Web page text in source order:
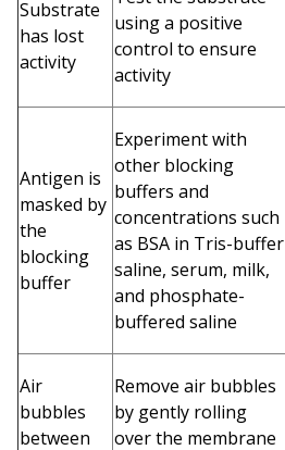
Substrate
has lost
activity
using a positive
control to ensure
activity
Antigen is
masked by
the
blocking
buffer
Experiment with
other blocking
buffers and
concentrations such
as BSA in Tris-buffer
saline, serum, milk,
and phosphate-
buffered saline
Air
bubbles
between
Remove air bubbles
by gently rolling
over the membrane